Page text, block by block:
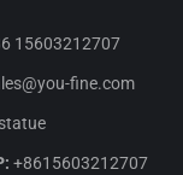
15603212707
fine.com
+8615603212707